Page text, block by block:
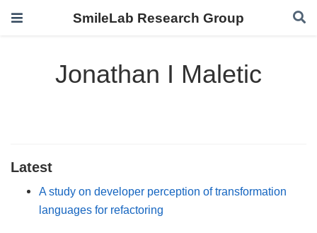
SmileLab Research Group
Jonathan I Maletic
Latest
A study on developer perception of transformation
languages for refactoring